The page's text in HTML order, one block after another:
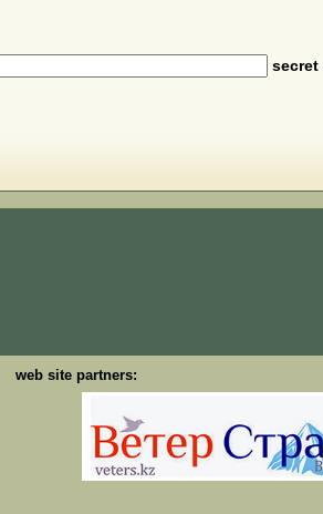
secret
web site partners: